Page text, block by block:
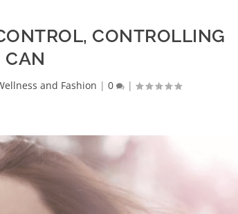
CONTROLLING
CAN
and Fashion | 0 |